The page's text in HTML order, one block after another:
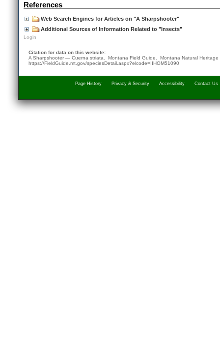
References
Web Search Engines for Articles on "A Sharpshooter"
Additional Sources of Information Related to "Insects"
Login
Citation for data on this website:
A Sharpshooter — Cuerna striata. Montana Field Guide. Montana Natural Heritage
https://FieldGuide.mt.gov/speciesDetail.aspx?elcode=IIHOM51090
Page History Privacy & Security Accessibility Contact Us